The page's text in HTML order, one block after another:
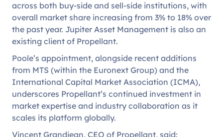
across both buy-side and sell-side institutions, with
overall market share increasing from 3% to 18% over
the past year. Jupiter Asset Management is also an
existing client of Propellant.
Poole’s appointment, alongside recent additions
from MTS (within the Euronext Group) and the
International Capital Market Association (ICMA),
underscores Propellant’s continued investment in
market expertise and industry collaboration as it
scales its platform globally.
Vincent Grandjean, CEO of Propellant, said: